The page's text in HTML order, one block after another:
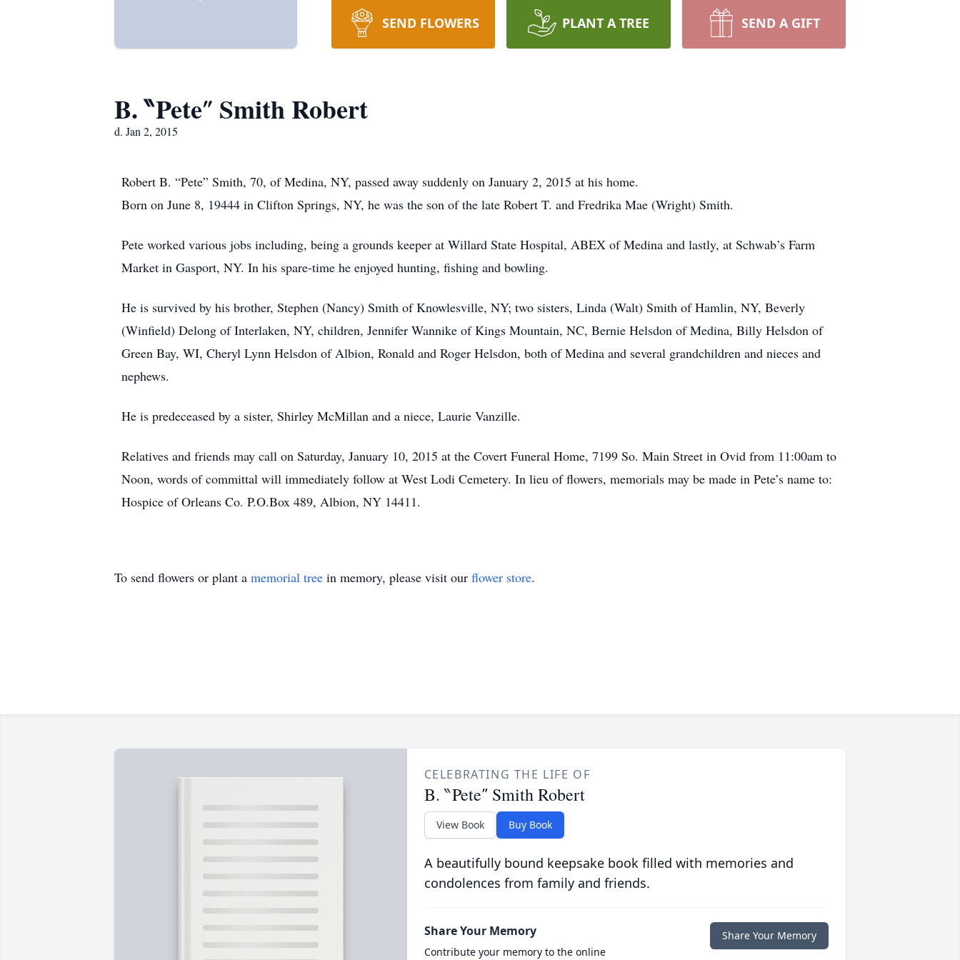
SEND FLOWERS PLANT A TREE SEND A GIFT
B. ‶Pete″ Smith Robert
d. Jan 2, 2015
Robert B. “Pete” Smith, 70, of Medina, NY, passed away suddenly on January 2, 2015 at his home.
Born on June 8, 19444 in Clifton Springs, NY, he was the son of the late Robert T. and Fredrika Mae (Wright) Smith.
Pete worked various jobs including, being a grounds keeper at Willard State Hospital, ABEX of Medina and lastly, at Schwab’s Farm
Market in Gasport, NY. In his spare-time he enjoyed hunting, fishing and bowling.
He is survived by his brother, Stephen (Nancy) Smith of Knowlesville, NY; two sisters, Linda (Walt) Smith of Hamlin, NY, Beverly
(Winfield) Delong of Interlaken, NY, children, Jennifer Wannike of Kings Mountain, NC, Bernie Helsdon of Medina, Billy Helsdon of
Green Bay, WI, Cheryl Lynn Helsdon of Albion, Ronald and Roger Helsdon, both of Medina and several grandchildren and nieces and
nephews.
He is predeceased by a sister, Shirley McMillan and a niece, Laurie Vanzille.
Relatives and friends may call on Saturday, January 10, 2015 at the Covert Funeral Home, 7199 So. Main Street in Ovid from 11:00am to
Noon, words of committal will immediately follow at West Lodi Cemetery. In lieu of flowers, memorials may be made in Pete’s name to:
Hospice of Orleans Co. P.O.Box 489, Albion, NY 14411.
To send flowers or plant a memorial tree in memory, please visit our flower store.
CELEBRATING THE LIFE OF
B. ‶Pete″ Smith Robert
View Book Buy Book
A beautifully bound keepsake book filled with memories and
condolences from family and friends.
Share Your Memory
Contribute your memory to the online
Share Your Memory